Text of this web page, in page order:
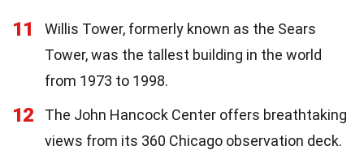
11
Willis Tower, formerly known as the Sears
Tower, was the tallest building in the world
from 1973 to 1998.
12
The John Hancock Center offers breathtaking
views from its 360 Chicago observation deck.